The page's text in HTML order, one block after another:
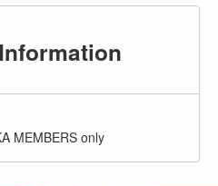
MEMBERS only